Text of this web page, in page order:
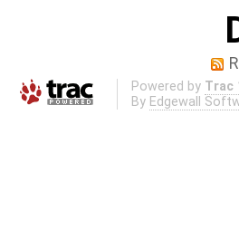
Powered by Trac
By Edgewall